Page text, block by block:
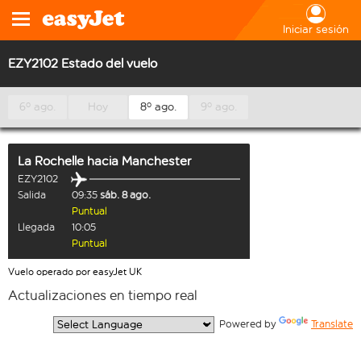
Iniciar sesión
EZY2102 Estado del vuelo
6º ago. Hoy 8º ago. 9º ago.
La Rochelle hacia Manchester
EZY2102
Salida
09:35 sáb. 8 ago.
Puntual
Llegada
10:05
Puntual
Vuelo operado por easyJet UK
Actualizaciones en tiempo real
Powered by Translate